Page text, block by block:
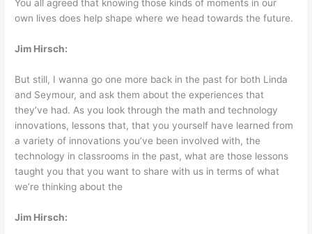
You all agreed that knowing those kinds of moments in our
own lives does help shape where we head towards the future.
Jim Hirsch:
But still, I wanna go one more back in the past for both Linda
and Seymour, and ask them about the experiences that
they’ve had. As you look through the math and technology
innovations, lessons that, that you yourself have learned from
a variety of innovations you’ve been involved with, the
technology in classrooms in the past, what are those lessons
taught you that you want to share with us in terms of what
we’re thinking about the
Jim Hirsch: